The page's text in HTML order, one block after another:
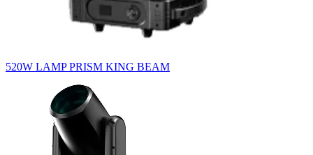
520W LAMP PRISM KING BEAM